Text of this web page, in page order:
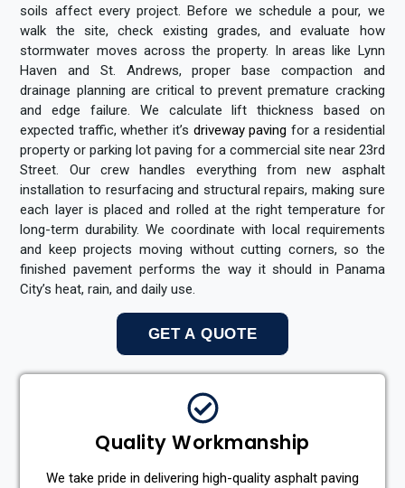
soils affect every project. Before we schedule a pour, we
walk the site, check existing grades, and evaluate how
stormwater moves across the property. In areas like Lynn
Haven and St. Andrews, proper base compaction and
drainage planning are critical to prevent premature cracking
and edge failure. We calculate lift thickness based on
expected traffic, whether it’s driveway paving for a residential
property or parking lot paving for a commercial site near 23rd
Street. Our crew handles everything from new asphalt
installation to resurfacing and structural repairs, making sure
each layer is placed and rolled at the right temperature for
long-term durability. We coordinate with local requirements
and keep projects moving without cutting corners, so the
finished pavement performs the way it should in Panama
City’s heat, rain, and daily use.
GET A QUOTE
Quality Workmanship
We take pride in delivering high-quality asphalt paving